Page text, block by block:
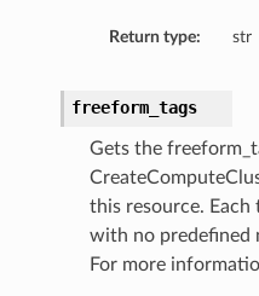
Return type: str
freeform_tags
Gets the
this resource. Each
with no predefined
For more